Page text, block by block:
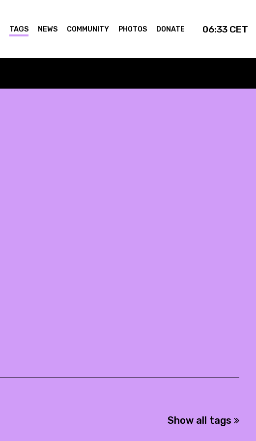
TAGS NEWS COMMUNITY PHOTOS DONATE 06:33 CET
Show all tags